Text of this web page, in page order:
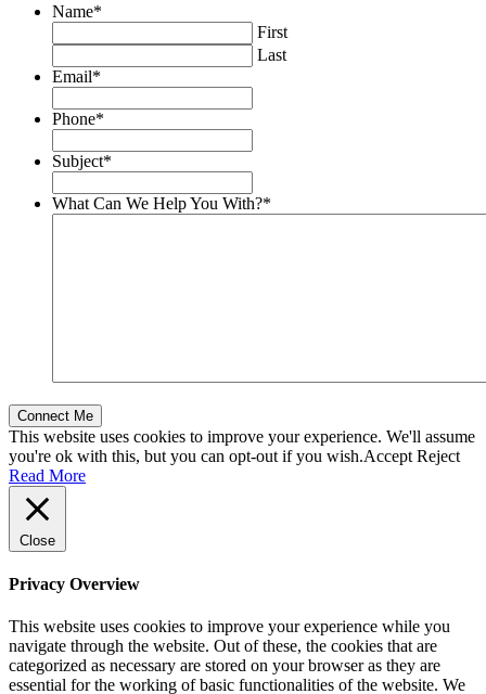
Name*
First
Last
Email*
Phone*
Subject*
What Can We Help You With?*
This website uses cookies to improve your experience. We'll assume
you're ok with this, but you can opt-out if you wish.Accept Reject
Read More
Close
Privacy Overview
This website uses cookies to improve your experience while you
navigate through the website. Out of these, the cookies that are
categorized as necessary are stored on your browser as they are
essential for the working of basic functionalities of the website. We